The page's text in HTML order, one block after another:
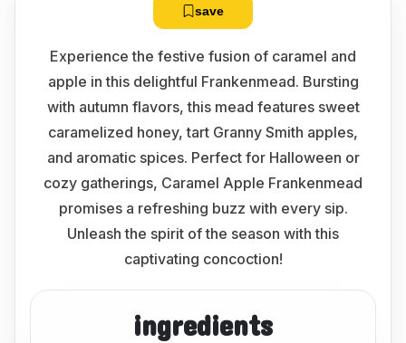
save
Experience the festive fusion of caramel and
apple in this delightful Frankenmead. Bursting
with autumn flavors, this mead features sweet
caramelized honey, tart Granny Smith apples,
and aromatic spices. Perfect for Halloween or
cozy gatherings, Caramel Apple Frankenmead
promises a refreshing buzz with every sip.
Unleash the spirit of the season with this
captivating concoction!
ingredients